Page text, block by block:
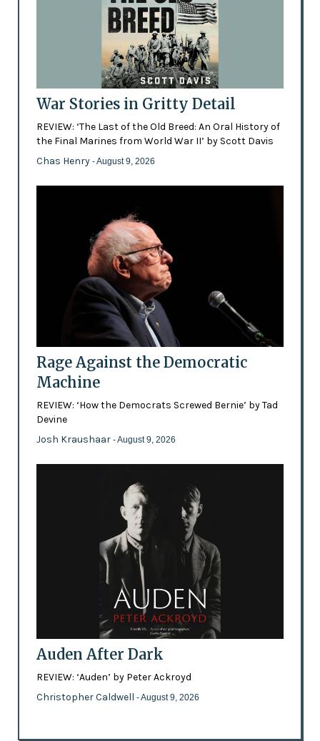
War Stories in Gritty Detail
REVIEW: ‘The Last of the Old Breed: An Oral History of
the Final Marines from World War II’ by Scott Davis
Chas Henry - August 9, 2026
Rage Against the Democratic
Machine
REVIEW: ‘How the Democrats Screwed Bernie’ by Tad
Devine
Josh Kraushaar - August 9, 2026
Auden After Dark
REVIEW: ‘Auden’ by Peter Ackroyd
Christopher Caldwell - August 9, 2026